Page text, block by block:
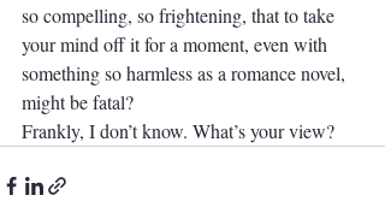
so compelling, so frightening, that to take
your mind off it for a moment, even with
something so harmless as a romance novel,
might be fatal?
Frankly, I don’t know. What’s your view?